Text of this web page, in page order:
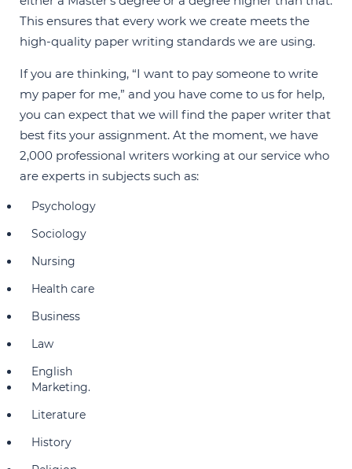
This ensures that every work we create meets the
high-quality paper writing standards we are using.
If you are thinking, “I want to pay someone to write
my paper for me,” and you have come to us for help,
you can expect that we will find the paper writer that
best fits your assignment. At the moment, we have
2,000 professional writers working at our service who
are experts in subjects such as:
Psychology
Sociology
Nursing
Health care
Business
Law
English
Marketing.
Literature
History